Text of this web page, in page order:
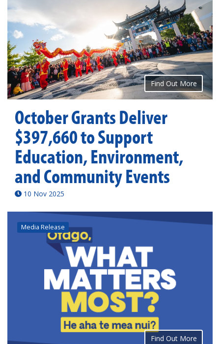
Find Out More
October Grants Deliver
$397,660 to Support
Education, Environment,
and Community Events
10 Nov 2025
Media Release
Find Out More